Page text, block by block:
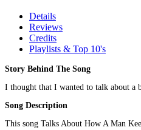
Details
Reviews
Credits
Playlists & Top 10's
Story Behind The Song
I thought that I wanted to talk about a
Song Description
This song Talks About How A Man